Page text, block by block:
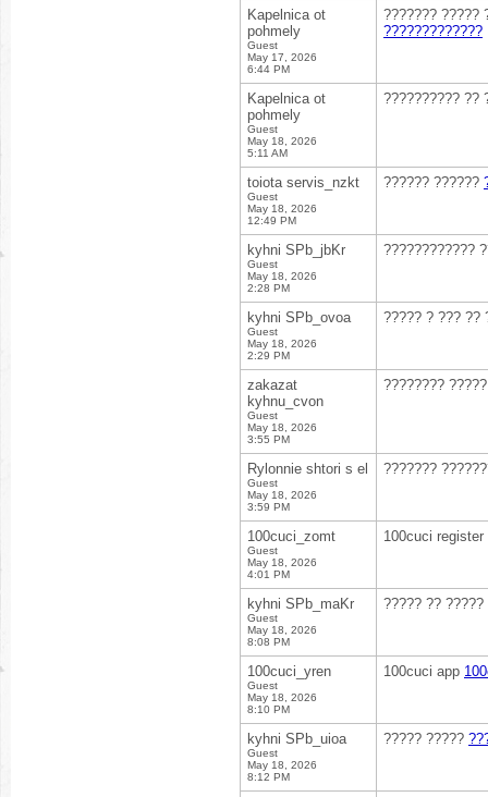
Kapelnica ot
pohmely
Guest
May 17, 2026
6:44 PM
??????? ?????
?????????????
Kapelnica ot
pohmely
Guest
May 18, 2026
5:11 AM
?????????? ??
toiota servis_nzkt
Guest
May 18, 2026
12:49 PM
?????? ??????
kyhni SPb_jbKr
Guest
May 18, 2026
2:28 PM
????????????
kyhni SPb_ovoa
Guest
May 18, 2026
2:29 PM
????? ? ??? ??
zakazat
kyhnu_cvon
Guest
May 18, 2026
3:55 PM
????????
Rylonnie shtori s el
Guest
May 18, 2026
3:59 PM
???????
100cuci_zomt
Guest
May 18, 2026
4:01 PM
100cuci register
kyhni SPb_maKr
Guest
May 18, 2026
8:08 PM
????? ??
100cuci_yren
Guest
May 18, 2026
8:10 PM
100cuci app
kyhni SPb_uioa
Guest
May 18, 2026
8:12 PM
????? ?????